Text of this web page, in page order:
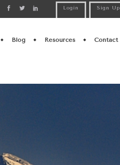
Login Sign Up
Blog Resources Contact